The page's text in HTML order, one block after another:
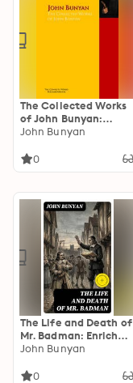
The Collected Works
of John Bunyan:
PergamonMedia
John Bunyan
0
The Life and Death of
Mr. Badman: Enriched
edition. A Sequal to
John Bunyan
0